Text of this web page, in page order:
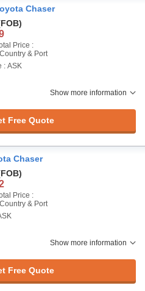
Chaser
Price :
& Port
: ASK
Show more information
Free Quote
Chaser
Price :
& Port
Show more information
Free Quote